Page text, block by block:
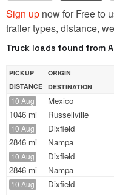
Sign up now for Free to
trailer types, distance,
Truck loads found from
PICKUP
DISTANCE
ORIGIN
DESTINATION
10 Aug
1046 mi
Mexico
Russellville
10 Aug
2846 mi
Dixfield
Nampa
10 Aug
2846 mi
Dixfield
Nampa
10 Aug Dixfield